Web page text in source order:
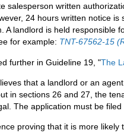
salesperson written
24 hours written notice
A landlord is held responsible
for example: TNT-67562-15
further in Guideline 19, "The
that a landlord or an
in sections 26 and 27, the
The application must be
proving that it is more